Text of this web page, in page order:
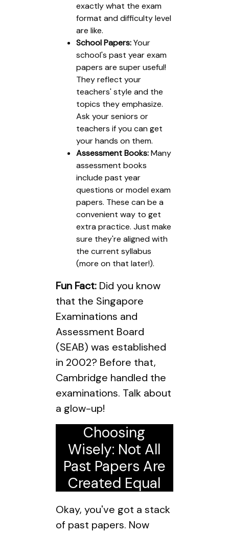
exactly what the exam
format and difficulty level
are like.
School Papers:Your
school's past year exam
papers are super useful!
They reflect your
teachers' style and the
topics they emphasize.
Ask your seniors or
teachers if you can get
your hands on them.
Assessment Books:Many
assessment books
include past year
questions or model exam
papers. These can be a
convenient way to get
extra practice. Just make
sure they're aligned with
the current syllabus
(more on that later!).
Fun Fact:Did you know
that the Singapore
Examinations and
Assessment Board
(SEAB) was established
in 2002? Before that,
Cambridge handled the
examinations. Talk about
a glow-up!
Choosing
Wisely: Not All
Past Papers Are
Created Equal
Okay, you've got a stack
of past papers. Now